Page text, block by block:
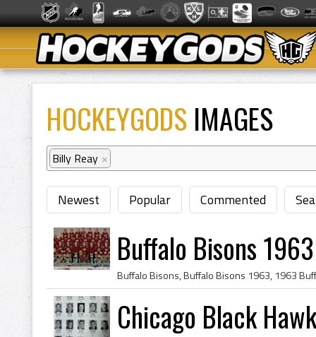
HOCKEYGODS IMAGES
Billy Reay ×
Newest Popular Commented
Buffalo Bisons 1963
Chicago Black